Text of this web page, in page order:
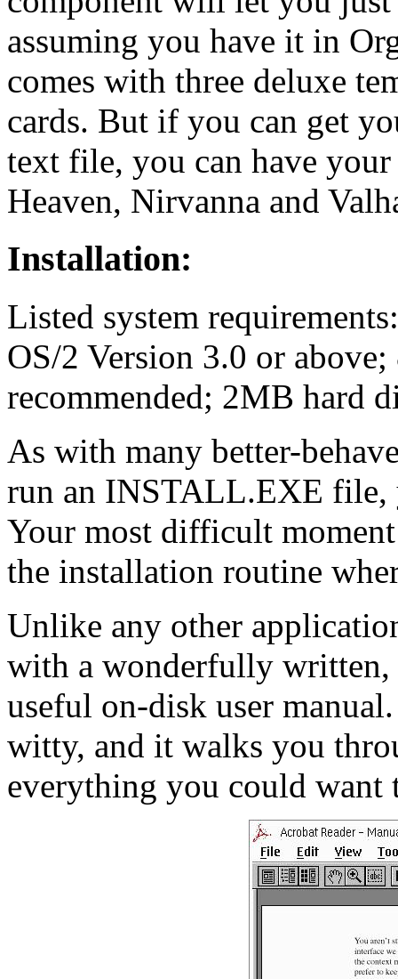
assuming you have it in
comes with three deluxe
cards. But if you can get
text file, you can have
Heaven, Nirvanna and
Installation:
Listed system requirements:
OS/2 Version 3.0 or
recommended; 2MB hard
As with many better-
run an INSTALL.EXE file,
Your most difficult
the installation routine
Unlike any other
with a wonderfully
useful on-disk user
witty, and it walks you
everything you could want